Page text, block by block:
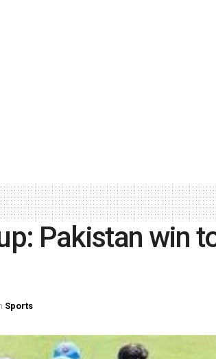
Pakistan win
Sports